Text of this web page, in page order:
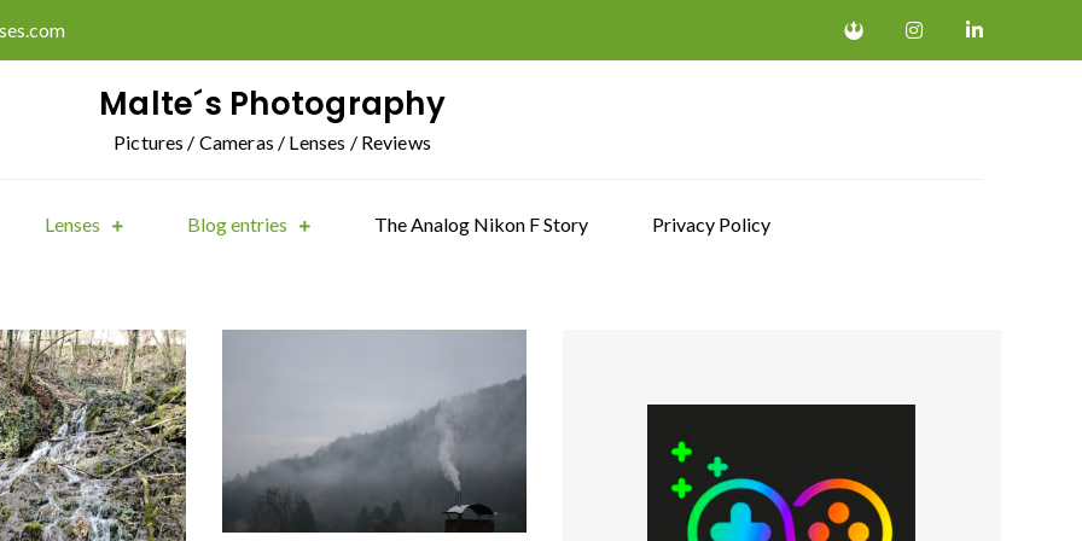
Malte´s Photography
Pictures / Cameras / Lenses / Reviews
Lenses Blog entries The Analog Nikon F Story Privacy Policy